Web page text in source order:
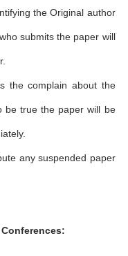
the Original author
submits the paper will
the complain about the
be true the paper will be
any suspended paper